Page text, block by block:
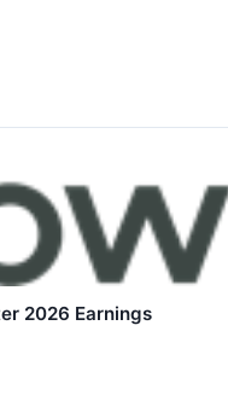
2026 Earnings